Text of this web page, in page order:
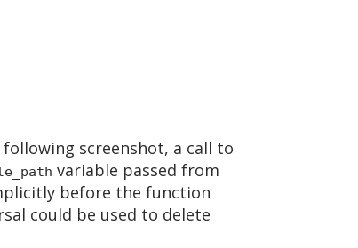
screenshot, a call to
variable passed from
before the function
could be used to delete